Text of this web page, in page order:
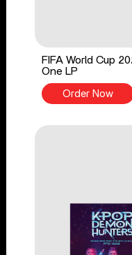
FIFA World Cup
One LP
Order Now